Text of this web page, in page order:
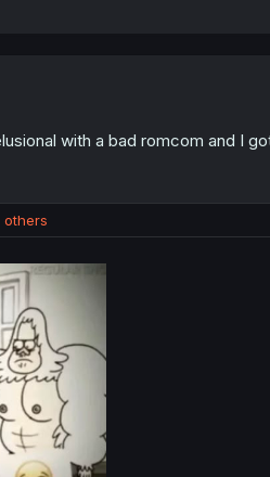
with a bad romcom and I
others